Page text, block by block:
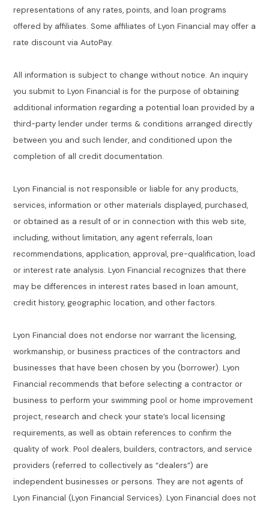
representations of any rates, points, and loan programs
offered by affiliates. Some affiliates of Lyon Financial may offer a
rate discount via AutoPay.
All information is subject to change without notice. An inquiry
you submit to Lyon Financial is for the purpose of obtaining
additional information regarding a potential loan provided by a
third-party lender under terms & conditions arranged directly
between you and such lender, and conditioned upon the
completion of all credit documentation.
Lyon Financial is not responsible or liable for any products,
services, information or other materials displayed, purchased,
or obtained as a result of or in connection with this web site,
including, without limitation, any agent referrals, loan
recommendations, application, approval, pre-qualification, load
or interest rate analysis. Lyon Financial recognizes that there
may be differences in interest rates based in loan amount,
credit history, geographic location, and other factors.
Lyon Financial does not endorse nor warrant the licensing,
workmanship, or business practices of the contractors and
businesses that have been chosen by you (borrower). Lyon
Financial recommends that before selecting a contractor or
business to perform your swimming pool or home improvement
project, research and check your state’s local licensing
requirements, as well as obtain references to confirm the
quality of work. Pool dealers, builders, contractors, and service
providers (referred to collectively as “dealers”) are
independent businesses or persons. They are not agents of
Lyon Financial (Lyon Financial Services). Lyon Financial does not